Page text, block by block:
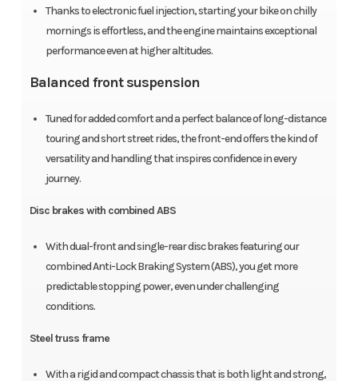
Thanks to electronic fuel injection, starting your bike on chilly
mornings is effortless, and the engine maintains exceptional
performance even at higher altitudes.
Balanced front suspension
Tuned for added comfort and a perfect balance of long-distance
touring and short street rides, the front-end offers the kind of
versatility and handling that inspires confidence in every
journey.
Disc brakes with combined ABS
With dual-front and single-rear disc brakes featuring our
combined Anti-Lock Braking System (ABS), you get more
predictable stopping power, even under challenging
conditions.
Steel truss frame
With a rigid and compact chassis that is both light and strong,